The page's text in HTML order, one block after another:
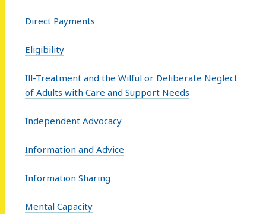
Direct Payments
Eligibility
Ill-Treatment and the Wilful or Deliberate Neglect
of Adults with Care and Support Needs
Independent Advocacy
Information and Advice
Information Sharing
Mental Capacity